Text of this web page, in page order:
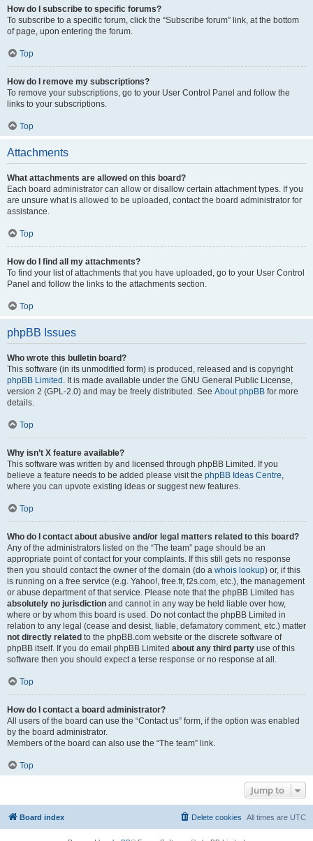
How do I subscribe to specific forums?
To subscribe to a specific forum, click the “Subscribe forum” link, at the bottom
of page, upon entering the forum.
Top
How do I remove my subscriptions?
To remove your subscriptions, go to your User Control Panel and follow the
links to your subscriptions.
Top
Attachments
What attachments are allowed on this board?
Each board administrator can allow or disallow certain attachment types. If you
are unsure what is allowed to be uploaded, contact the board administrator for
assistance.
Top
How do I find all my attachments?
To find your list of attachments that you have uploaded, go to your User Control
Panel and follow the links to the attachments section.
Top
phpBB Issues
Who wrote this bulletin board?
This software (in its unmodified form) is produced, released and is copyright
phpBB Limited . It is made available under the GNU General Public License,
version 2 (GPL-2.0) and may be freely distributed. See About phpBB for more
details.
Top
Why isn’t X feature available?
This software was written by and licensed through phpBB Limited. If you
believe a feature needs to be added please visit the phpBB Ideas Centre,
where you can upvote existing ideas or suggest new features.
Top
Who do I contact about abusive and/or legal matters related to this board?
Any of the administrators listed on the “The team” page should be an
appropriate point of contact for your complaints. If this still gets no response
then you should contact the owner of the domain (do a whois lookup) or, if this
is running on a free service (e.g. Yahoo!, free.fr, f2s.com, etc.), the management
or abuse department of that service. Please note that the phpBB Limited has
absolutely no jurisdiction and cannot in any way be held liable over how,
where or by whom this board is used. Do not contact the phpBB Limited in
relation to any legal (cease and desist, liable, defamatory comment, etc.) matter
not directly related to the phpBB.com website or the discrete software of
phpBB itself. If you do email phpBB Limited about any third party use of this
software then you should expect a terse response or no response at all.
Top
How do I contact a board administrator?
All users of the board can use the “Contact us” form, if the option was enabled
by the board administrator.
Members of the board can also use the “The team” link.
Top
Jump to
Board index All times are UTC
Delete cookies